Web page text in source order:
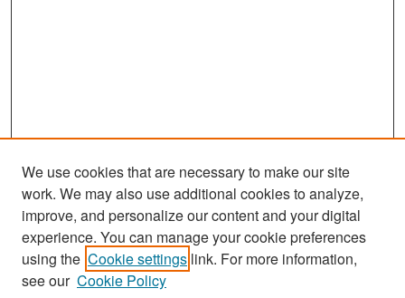
Search
Enter search terms:
We use cookies that are necessary to make our site
work. We may also use additional cookies to analyze,
improve, and personalize our content and your digital
experience. You can manage your cookie preferences
using the Cookie settings link. For more information,
see our Cookie Policy